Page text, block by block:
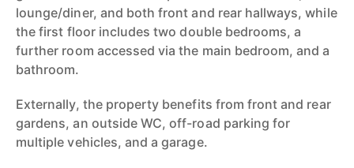
lounge/diner, and both front and rear hallways, while
the first floor includes two double bedrooms, a
further room accessed via the main bedroom, and a
bathroom.
Externally, the property benefits from front and rear
gardens, an outside WC, off-road parking for
multiple vehicles, and a garage.